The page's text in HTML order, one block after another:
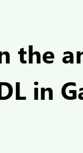
the
in